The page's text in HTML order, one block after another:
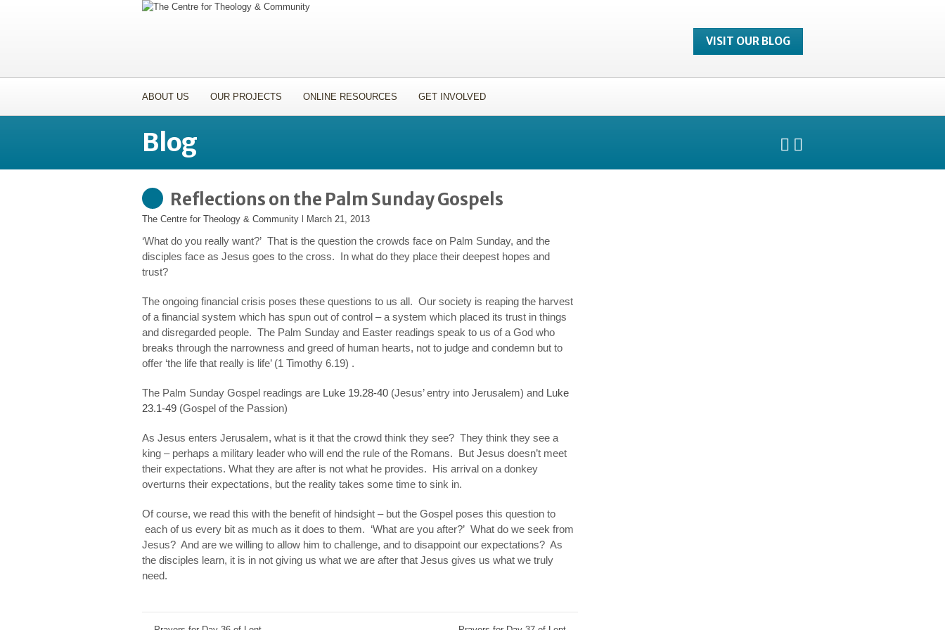
VISIT OUR BLOG
ABOUT US OUR PROJECTS ONLINE RESOURCES GET INVOLVED
Blog
Reflections on the Palm Sunday Gospels
The Centre for Theology & Community March 21, 2013
‘What do you really want?’ That is the question the crowds face on Palm Sunday, and the
disciples face as Jesus goes to the cross. In what do they place their deepest hopes and
trust?
The ongoing financial crisis poses these questions to us all. Our society is reaping the harvest
of a financial system which has spun out of control – a system which placed its trust in things
and disregarded people. The Palm Sunday and Easter readings speak to us of a God who
breaks through the narrowness and greed of human hearts, not to judge and condemn but to
offer ‘the life that really is life’ (1 Timothy 6.19) .
The Palm Sunday Gospel readings are Luke 19.28-40 (Jesus’ entry into Jerusalem) and Luke
23.1-49 (Gospel of the Passion)
As Jesus enters Jerusalem, what is it that the crowd think they see? They think they see a
king – perhaps a military leader who will end the rule of the Romans. But Jesus doesn’t meet
their expectations. What they are after is not what he provides. His arrival on a donkey
overturns their expectations, but the reality takes some time to sink in.
Of course, we read this with the benefit of hindsight – but the Gospel poses this question to
each of us every bit as much as it does to them. ‘What are you after?’ What do we seek from
Jesus? And are we willing to allow him to challenge, and to disappoint our expectations? As
the disciples learn, it is in not giving us what we are after that Jesus gives us what we truly
need.